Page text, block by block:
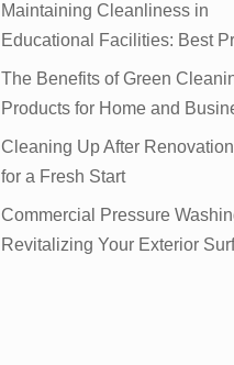
Maintaining Cleanliness in
Educational Facilities: Best
The Benefits of Green
Products for Home and
Cleaning Up After
for a Fresh Start
Commercial Pressure
Revitalizing Your Exterior